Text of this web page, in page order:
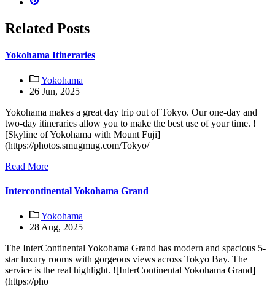
Related Posts
Yokohama Itineraries
Yokohama
26 Jun, 2025
Yokohama makes a great day trip out of Tokyo. Our one-day and
two-day itineraries allow you to make the best use of your time. !
[Skyline of Yokohama with Mount Fuji]
(https://photos.smugmug.com/Tokyo/
Read More
Intercontinental Yokohama Grand
Yokohama
28 Aug, 2025
The InterContinental Yokohama Grand has modern and spacious 5-
star luxury rooms with gorgeous views across Tokyo Bay. The
service is the real highlight. ![InterContinental Yokohama Grand]
(https://pho